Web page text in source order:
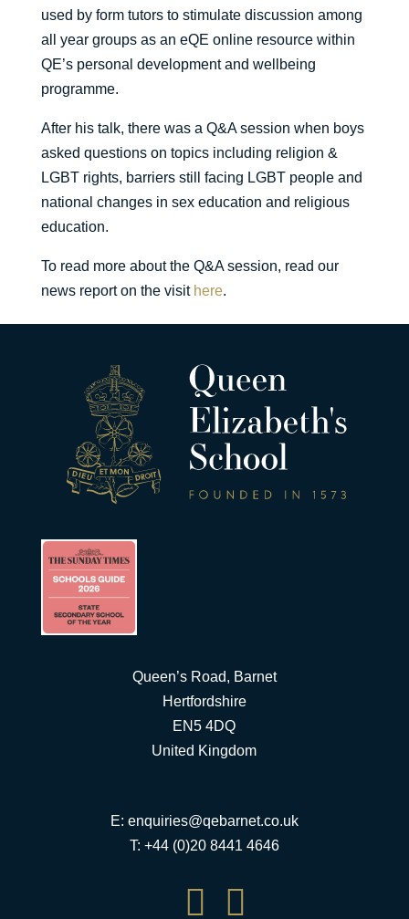
used by form tutors to stimulate discussion among
all year groups as an eQE online resource within
QE’s personal development and wellbeing
programme.
After his talk, there was a Q&A session when boys
asked questions on topics including religion &
LGBT rights, barriers still facing LGBT people and
national changes in sex education and religious
education.
To read more about the Q&A session, read our
news report on the visit here.
Queen’s Road, Barnet
Hertfordshire
EN5 4DQ
United Kingdom
E: enquiries@qebarnet.co.uk
T: +44 (0)20 8441 4646
 